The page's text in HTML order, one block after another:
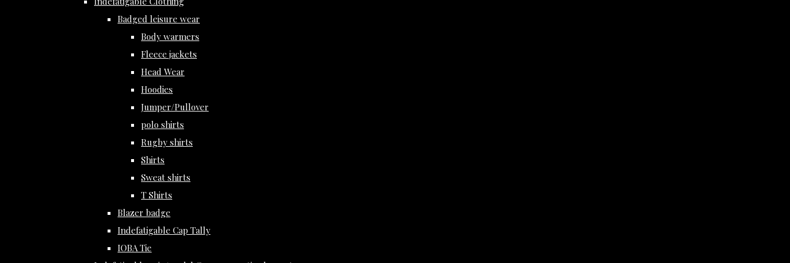
Badged leisure wear
Body warmers
Fleece jackets
Head Wear
Hoodies
Jumper/Pullover
polo shirts
Rugby shirts
Shirts
Sweat shirts
T Shirts
Blazer badge
Indefatigable Cap Tally
IOBA Tie